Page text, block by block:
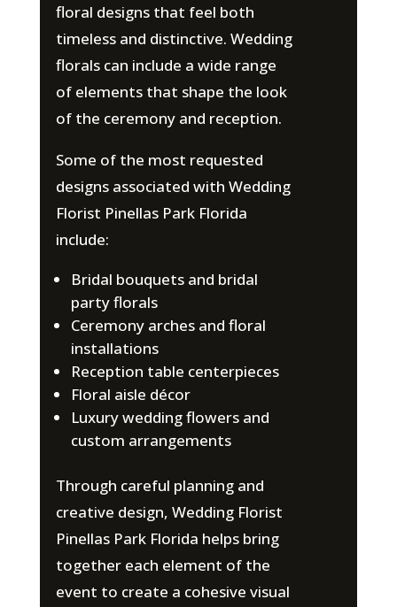
floral designs that feel both
timeless and distinctive. Wedding
florals can include a wide range
of elements that shape the look
of the ceremony and reception.
Some of the most requested
designs associated with Wedding
Florist Pinellas Park Florida
include:
Bridal bouquets and bridal
party florals
Ceremony arches and floral
installations
Reception table centerpieces
Floral aisle décor
Luxury wedding flowers and
custom arrangements
Through careful planning and
creative design, Wedding Florist
Pinellas Park Florida helps bring
together each element of the
event to create a cohesive visual